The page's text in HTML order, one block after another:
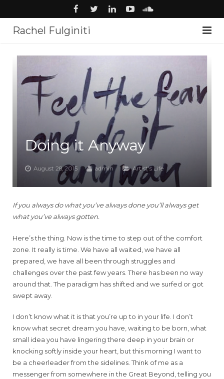
Rachel Fulginiti
About
Voiceover
Audiobooks
Music
Studio
Doing it Anyway
August 28, 2015 admin Artist's Life
If you always do what you’ve always done you’ll always get
what you’ve always gotten.
Here’s the thing. Now is the time to step out of the comfort
zone. It really is time. We have all waited, we have all
prepared, we have all been through struggles and
challenges over the past few years. There has been no way
around that. The paradigm has shifted and we surfed or got
swept away.
I don’t know what it is that you’re up to in your life. I don’t
know what secret dream you have, waiting to be born, what
small idea you have lingering there deep in your brain or
knocking softly inside your heart, but this morning I want to
be a cheerleader from the sidelines. Think of me as a
messenger from somewhere in the Great Beyond, telling you